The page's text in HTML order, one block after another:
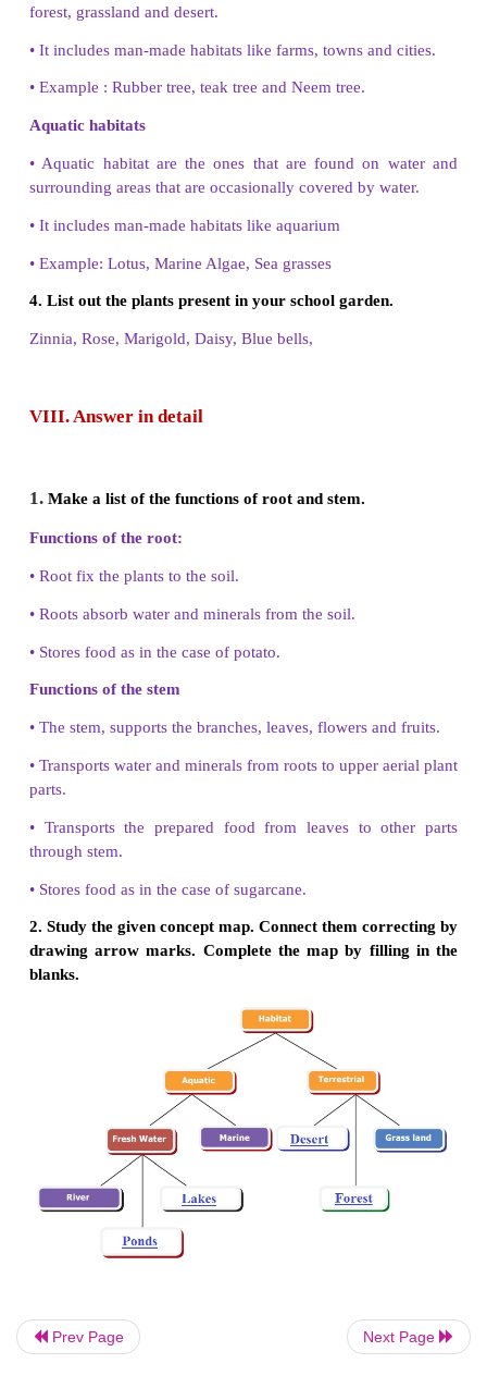
VII. Short Answer
1. Why do you call jasmine plants, a twiner ?
their own. They must climb on any support to
jasmine plants are called as twiner.
2. Compare the tap root and fibrous root systems.
Tap root systems
• It consists of a single longroot, called
• They are seen in dicotyledonous plants.
• Example: Bean, Mango, Neem
Fibrous root systems
• Fibrous root not have a main root.
• All roots are similar.
• It is generally seen in monocotyledonous plants.
• Example: Grass, Paddy, Maize.
3. Distinguish between terrestrial and aquatic
• Terrestrial habitats are the ones that are found
forest, grassland and desert.
Prev Page Next Page